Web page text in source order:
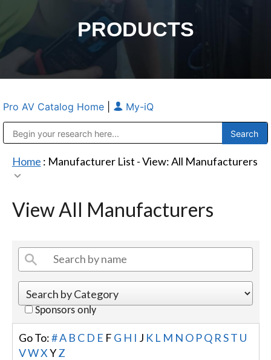
PRODUCTS
Pro AV Catalog Home My-iQ
Home : Manufacturer List -View: All Manufacturers
View All Manufacturers
Sponsors only
Go To:#A B C D E F G H I J K L M N O PQ R ST U
VWX YZ